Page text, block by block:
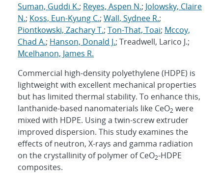
Suman, Guddi K.; Reyes, Aspen N.; Jolowsky, Claire
N.; Koss, Eun-Kyung C.; Wall, Sydnee R.;
Piontkowski, Zachary T.; Ton-That, Toai; Mccoy,
Chad A.; Hanson, Donald J.; Treadwell, Larico J.;
Mcelhanon, James R.
Commercial high-density polyethylene (HDPE) is
lightweight with excellent mechanical properties
but has limited thermal stability. To enhance this,
lanthanide-based nanomaterials like CeO2 were
mixed with HDPE. Using a twin-screw extruder
improved dispersion. This study examines the
effects of neutron, X-rays and gamma radiation
on the crystallinity of polymer of CeO2-HDPE
composites.